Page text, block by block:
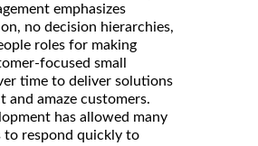
emphasizes
no decision hierarchies,
roles for making
focused small
time to deliver solutions
and amaze customers.
has allowed many
to respond quickly to